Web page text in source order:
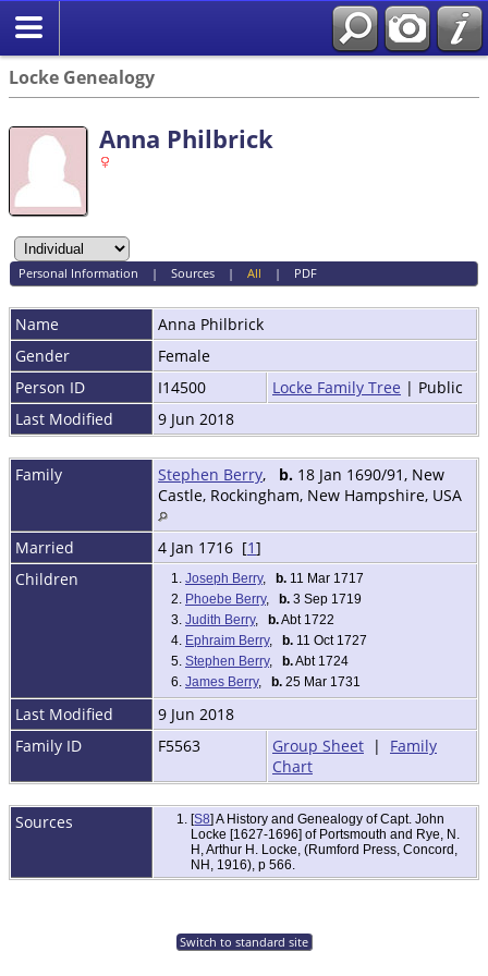
Locke Genealogy
Anna Philbrick
Personal Information | Sources| All | PDF
Name Anna Philbrick
Gender
Female
Person ID
I14500 Locke Family Tree | Public
Last Modified
9 Jun 2018
Family Stephen Berry, b. 18 Jan 1690/91, New
Castle, Rockingham, New Hampshire, USA
Married 4 Jan 1716 [1]
Children
1. Joseph Berry, b. 11 Mar 1717
2. Phoebe Berry, b. 3 Sep 1719
3. Judith Berry, b.Abt 1722
4. Ephraim Berry, b. 11 Oct 1727
5. Stephen Berry, b.Abt 1724
6. James Berry, b. 25 Mar 1731
Last Modified
9 Jun 2018
Family ID
F5563 Group Sheet | Family
Chart
Sources [S8] A History and Genealogy of Capt. John
Locke [1627-1696] of Portsmouth and Rye, N.
H, Arthur H. Locke, (Rumford Press, Concord,
NH, 1916), p 566.
Switch to standard site